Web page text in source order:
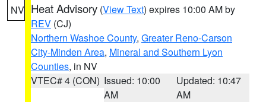
NV Heat Advisory (View Text) expires 10:00 AM by
REV (CJ)
Northern Washoe County, Greater Reno-Carson
City-Minden Area, Mineral and Southern Lyon
Counties, in NV
VTEC# 4 (CON) Issued: 10:00
AM
Updated: 10:47
AM